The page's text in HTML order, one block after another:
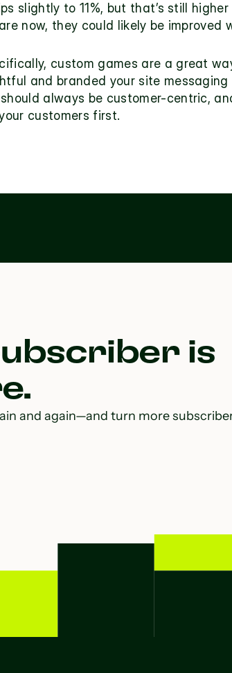
slightly to 11%, but that’s still
now, they could likely be improved
custom games are a great
and branded your site
always be customer-centric,
customers first.
is
and again—and turn more